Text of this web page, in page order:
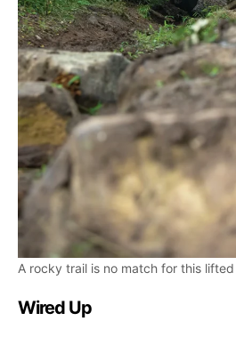
A rocky trail is no match for this
Wired Up